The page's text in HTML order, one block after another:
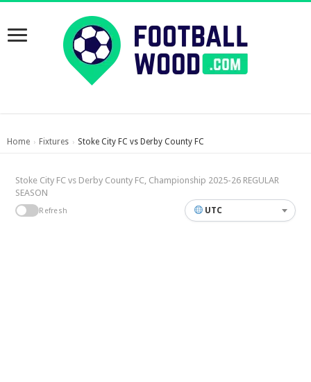
Home › Fixtures › Stoke City FC vs Derby County FC
Stoke City FC vs Derby County FC, Championship 2025-26 REGULAR
SEASON
Refresh UTC